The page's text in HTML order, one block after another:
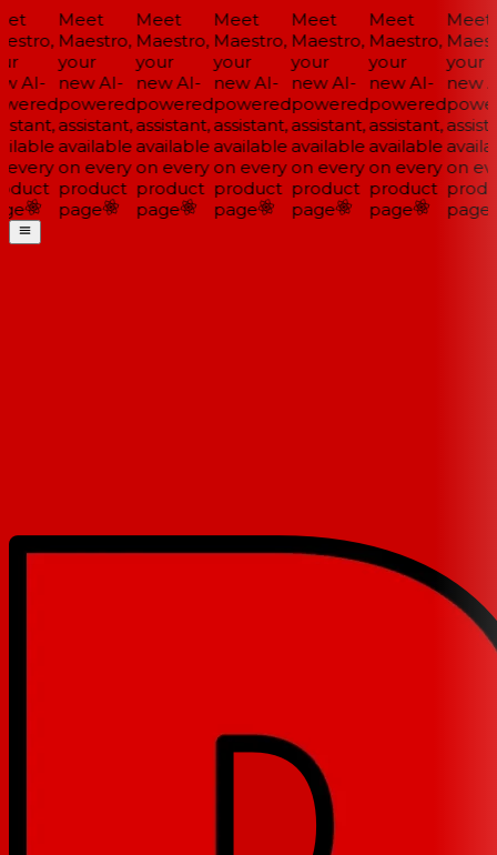
AI-
Meet
Maestro,
your
new AI-
powered
assistant,
available
on every
product
page
Meet
Maestro,
your
new AI-
powered
assistant,
available
on every
product
page
Meet
Maestro,
your
new AI-
powered
assistant,
available
on every
product
page
Meet
Maestro,
your
new AI-
powered
assistant,
available
on every
product
page
Meet
Maestro,
your
new AI-
powered
assistant,
available
on every
product
page
Meet
your
new
on
page